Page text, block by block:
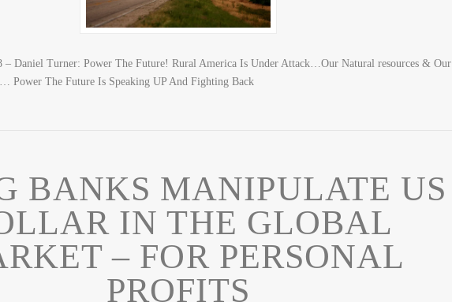
– Daniel Turner: Power The Future! Rural America Is Under Attack…Our Natural resources & Our
Power The Future Is Speaking UP And Fighting Back
BANKS MANIPULATE US
IN THE GLOBAL
– FOR PERSONAL
PROFITS